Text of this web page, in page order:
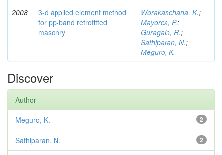
2008
3-d applied element method
for pp-band retrofitted
masonry
Worakanchana, K.;
Mayorca, P.;
Guragain, R.;
Sathiparan, N.;
Meguro, K.
Discover
Author
2
Meguro, K.
2
Sathiparan, N.